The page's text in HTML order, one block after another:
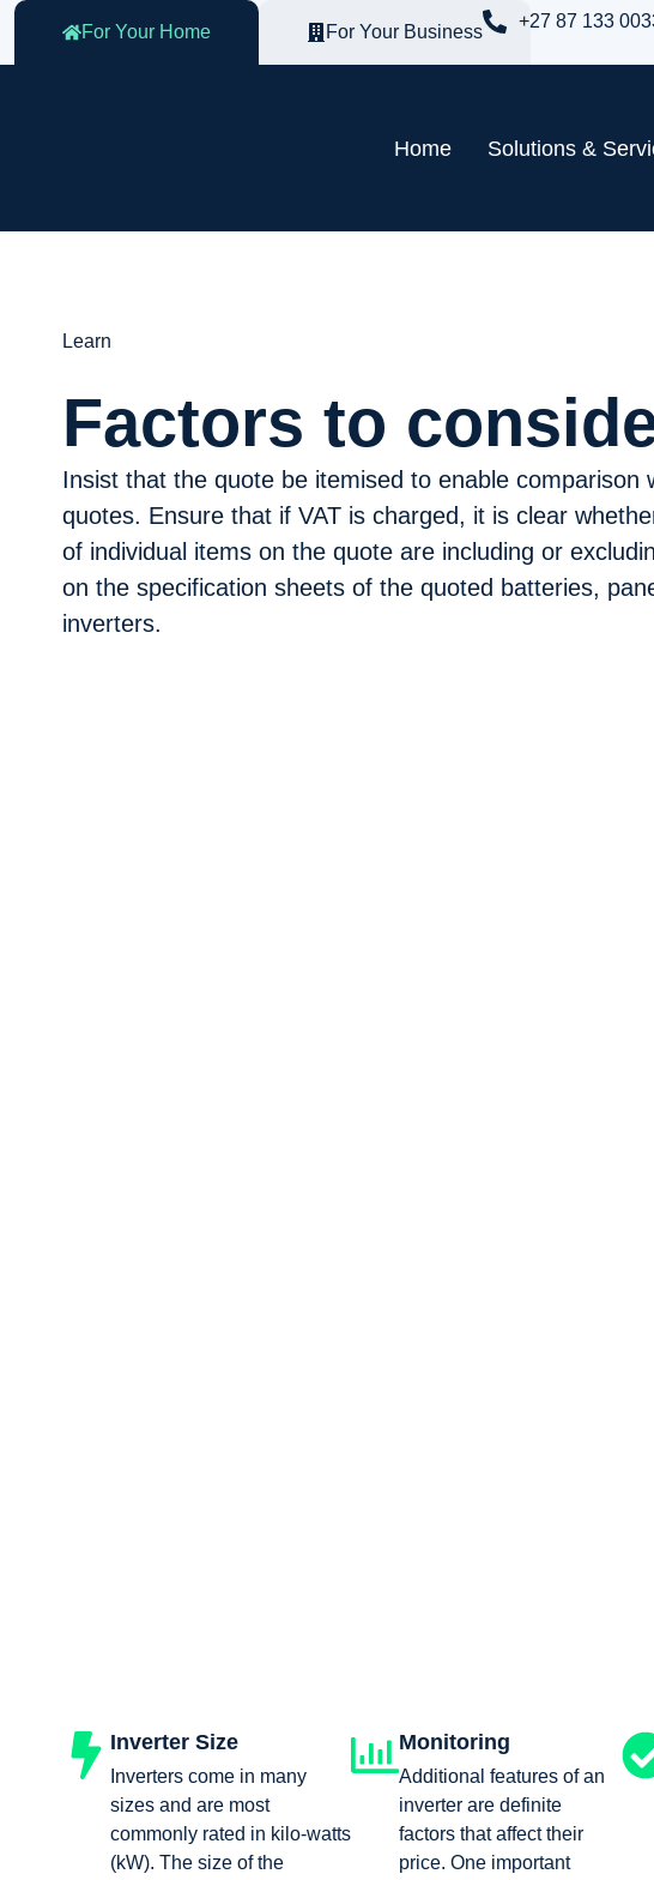
For Your Home For Your Business
+27 87 133
Home Solutions &
Learn
Factors to
Insist that the quote be itemised to enable comparison
quotes. Ensure that if VAT is charged, it is clear
of individual items on the quote are including or
on the specification sheets of the quoted batteries,
inverters.
Inverter Size
Inverters come in many
sizes and are most
commonly rated in kilo-watts
(kW). The size of the
Monitoring
Additional features of an
inverter are definite
factors that affect their
price. One important